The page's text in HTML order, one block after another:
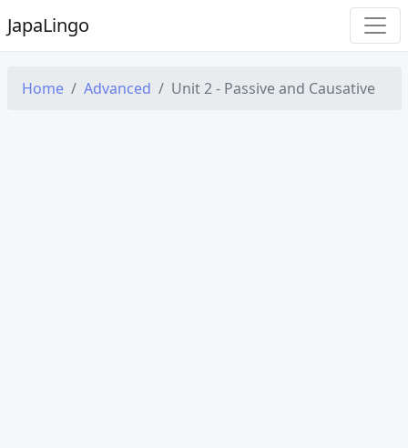
JapaLingo
Home Advanced Unit 2 - Passive and Causative